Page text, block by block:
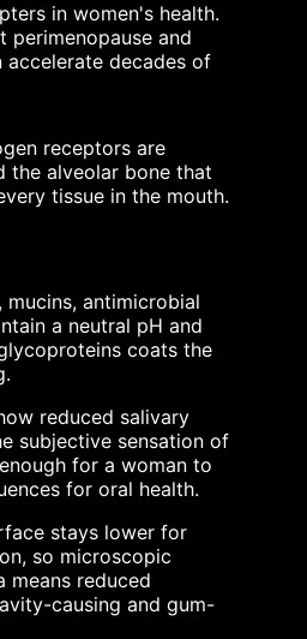
in women's health.
perimenopause and
decades of
receptors are
the alveolar bone that
tissue in the mouth.
antimicrobial
a neutral pH and
coats the
reduced salivary
subjective sensation of
for a woman to
for oral health.
stays lower for
so microscopic
means reduced
causing and gum-